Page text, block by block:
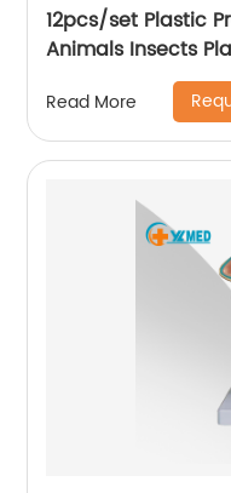
12pcs/set Plastic
Animals Insects
Microscope
Learning
Read More